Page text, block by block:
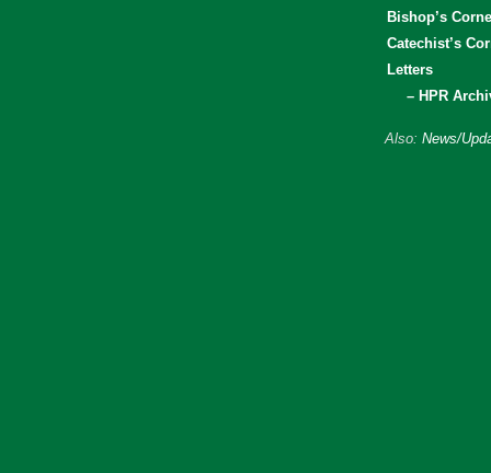
Bishop’s
Catechist’s
Letters
– HPR
Also: News/